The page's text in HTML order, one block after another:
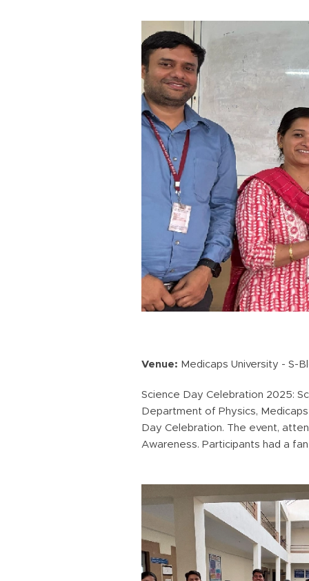
Venue: Medicaps University - S-
Science Day Celebration 2025:
Department of Physics,
Day Celebration. The event,
Awareness. Participants had a